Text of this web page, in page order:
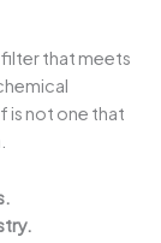
filter that meets
is not one that